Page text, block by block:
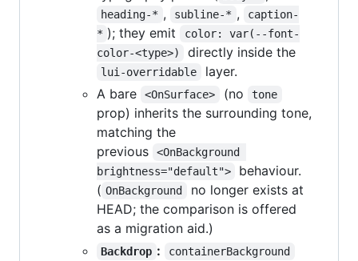
heading-* , subline-* ,
caption-
* ); they emit
color: var(--font-
color-<type>)
directly inside the
lui-overridable
layer.
A bare
<OnSurface> (no tone
prop) inherits the surrounding tone,
matching the
previous
<OnBackground
brightness="default">
behaviour.
( OnBackground
no longer exists at
HEAD; the comparison is offered
as a migration aid.)
Backdrop : containerBackground